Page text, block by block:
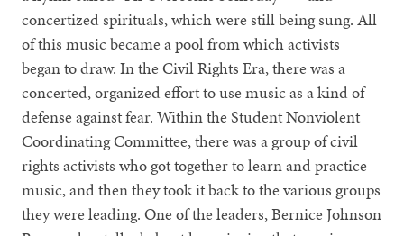
concertized spirituals, which were still being sung. All
of this music became a pool from which activists
began to draw. In the Civil Rights Era, there was a
concerted, organized effort to use music as a kind of
defense against fear. Within the Student Nonviolent
Coordinating Committee, there was a group of civil
rights activists who got together to learn and practice
music, and then they took it back to the various groups
they were leading. One of the leaders, Bernice Johnson